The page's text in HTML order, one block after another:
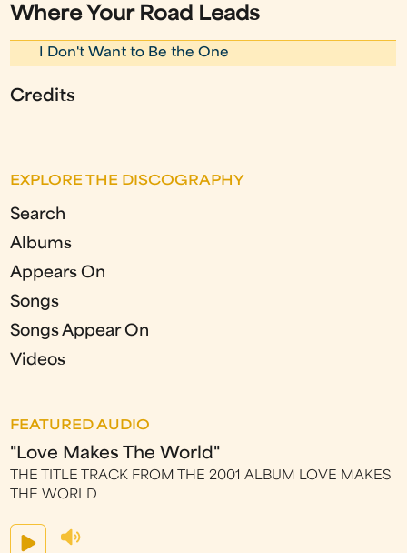
Where Your Road Leads
I Don't Want to Be the One
Credits
EXPLORE THE DISCOGRAPHY
Search
Albums
Appears On
Songs
Songs Appear On
Videos
FEATURED AUDIO
"Love Makes The World"
THE TITLE TRACK FROM THE 2001 ALBUM LOVE MAKES
THE WORLD